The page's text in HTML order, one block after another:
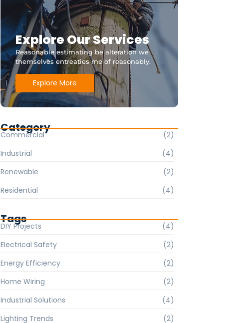
Explore Our Services
Reasonable estimating be alteration we
themselves entreaties me of reasonably.
Explore More
Category
Commercial
(2)
Industrial
(4)
Renewable
(2)
Residential
(4)
Tags
DIY Projects
(4)
Electrical Safety
(2)
Energy Efficiency
(2)
Home Wiring
(2)
Industrial Solutions
(4)
Lighting Trends
(2)